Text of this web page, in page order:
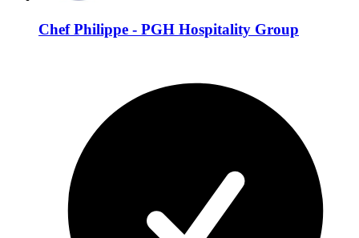
Chef Philippe - PGH Hospitality Group